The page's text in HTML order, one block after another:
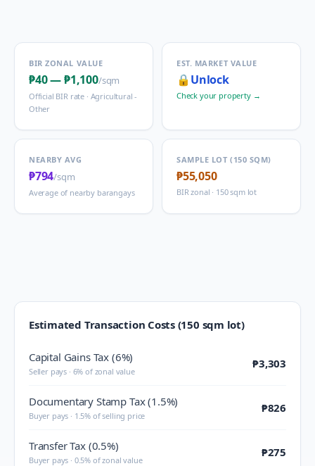
BIR ZONAL VALUE
₱40—₱1,100/sqm
Official BIR rate · Agricultural -
Other
EST. MARKET VALUE
🔒 Unlock
Check your property →
NEARBY AVG
₱794/sqm
Average of nearby barangays
SAMPLE LOT (150 SQM)
₱55,050
BIR zonal · 150 sqm lot
Estimated Transaction Costs (150 sqm lot)
Capital Gains Tax (6%)
Seller pays · 6% of zonal value
₱3,303
Documentary Stamp Tax (1.5%)
Buyer pays · 1.5% of selling price
₱826
Transfer Tax (0.5%)
Buyer pays · 0.5% of zonal value
₱275